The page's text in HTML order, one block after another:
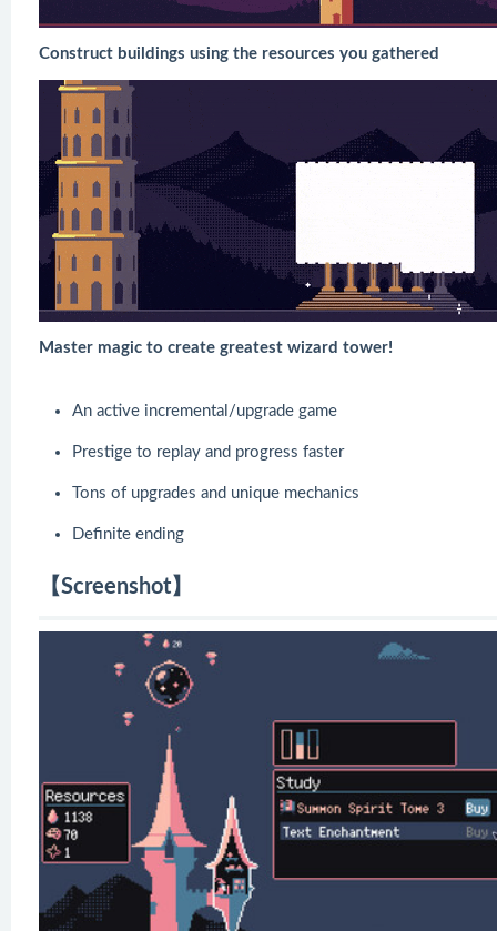
Construct buildings using the resources you gathered
Master magic to create greatest wizard tower!
An active incremental/upgrade game
Prestige to replay and progress faster
Tons of upgrades and unique mechanics
Definite ending
【Screenshot】